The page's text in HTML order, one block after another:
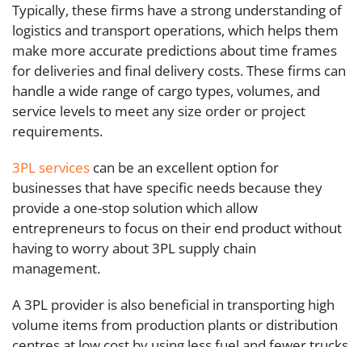
Typically, these firms have a strong understanding of
logistics and transport operations, which helps them
make more accurate predictions about time frames
for deliveries and final delivery costs. These firms can
handle a wide range of cargo types, volumes, and
service levels to meet any size order or project
requirements.
3PL services can be an excellent option for
businesses that have specific needs because they
provide a one-stop solution which allow
entrepreneurs to focus on their end product without
having to worry about 3PL supply chain
management.
A 3PL provider is also beneficial in transporting high
volume items from production plants or distribution